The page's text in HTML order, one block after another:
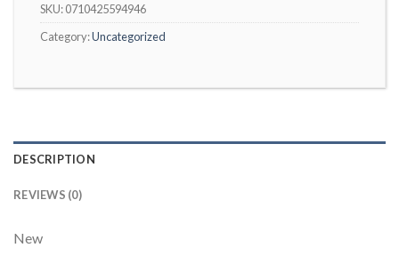
SKU:0710425594946
Category:Uncategorized
DESCRIPTION
REVIEWS (0)
New